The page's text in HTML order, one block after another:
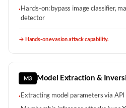
·Hands-on: bypass image classifier,
detector
→ Hands-on evasion attack capability.
M3 Model Extraction &
·Extracting model parameters via